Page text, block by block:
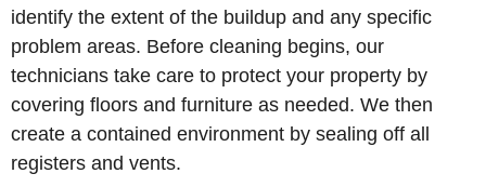
identify the extent of the buildup and any specific
problem areas. Before cleaning begins, our
technicians take care to protect your property by
covering floors and furniture as needed. We then
create a contained environment by sealing off all
registers and vents.